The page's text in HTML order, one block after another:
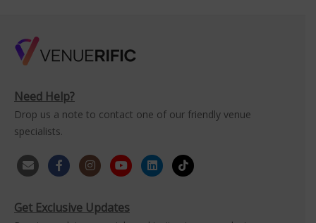
Need Help?
Drop us a note to contact one of our friendly venue
specialists.
Get Exclusive Updates